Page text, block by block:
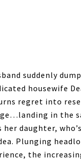
suddenly
housewife
regret into
in the
her daughter,
Plunging
the